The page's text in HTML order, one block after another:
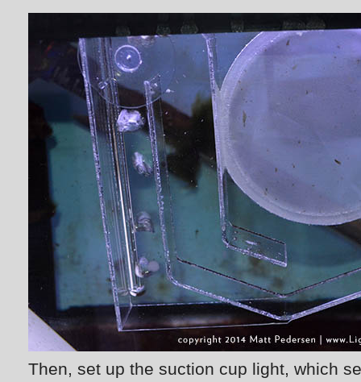
Then, set up the suction cup light, which